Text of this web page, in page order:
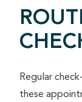
Regular
these